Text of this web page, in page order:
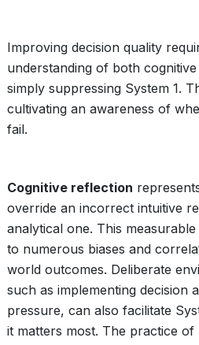
Improving decision quality
understanding of both
simply suppressing System 1.
cultivating an awareness of
fail.
Cognitive reflection
override an incorrect intuitive
analytical one. This
to numerous biases and
world outcomes. Deliberate
such as implementing decision
pressure, can also facilitate
it matters most. The practice